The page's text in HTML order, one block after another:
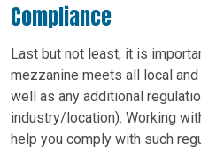
Compliance
Last but not least, it is
mezzanine meets all local
well as any additional
industry/location). Working
help you comply with such